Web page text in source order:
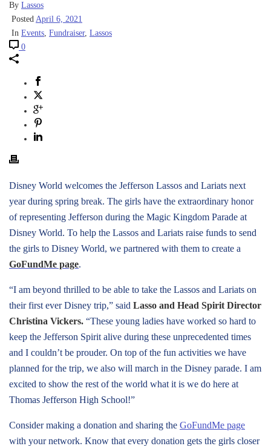
By Lassos
Posted April 6, 2021
In Events, Fundraiser, Lassos
0
Disney World welcomes the Jefferson Lassos and Lariats next
year during spring break. The girls have the extraordinary honor
of representing Jefferson during the Magic Kingdom Parade at
Disney World. To help the Lassos and Lariats raise funds to send
the girls to Disney World, we partnered with them to create a
GoFundMe page.
“I am beyond thrilled to be able to take the Lassos and Lariats on
their first ever Disney trip,” said Lasso and Head Spirit Director
Christina Vickers. “These young ladies have worked so hard to
keep the Jefferson Spirit alive during these unprecedented times
and I couldn’t be prouder. On top of the fun activities we have
planned for the trip, we also will march in the Disney parade. I am
excited to show the rest of the world what it is we do here at
Thomas Jefferson High School!”
Consider making a donation and sharing the GoFundMe page
with your network. Know that every donation gets the girls closer